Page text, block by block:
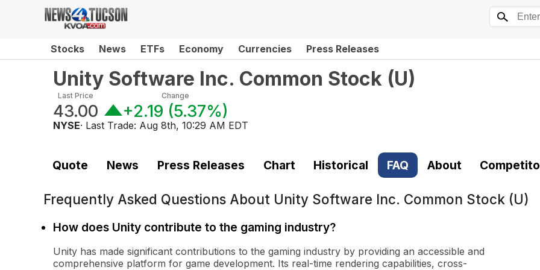
Stocks News ETFs Economy Currencies Press Releases
Unity Software Inc. Common Stock (U)
Last Price
43.00
Change
+2.19 (5.37%)
NYSE· Last Trade: Aug 8th, 10:29 AM EDT
Quote News Press Releases Chart Historical FAQ About
Frequently Asked Questions About Unity Software Inc. Common Stock (U)
How does Unity contribute to the gaming industry?
Unity has made significant contributions to the gaming industry by providing an accessible and
comprehensive platform for game development. Its real-time rendering capabilities, cross-